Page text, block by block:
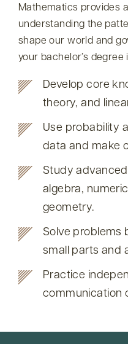
Mathematics provides
understanding the
shape our world and
your bachelor’s
Develop core
theory, and
Use probability
data and make
Study
algebra,
geometry.
Solve problems
small parts and
Practice
communication